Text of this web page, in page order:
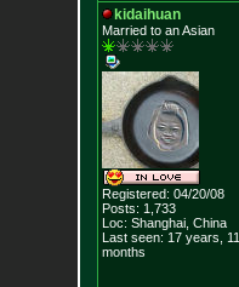
kidaihuan
Married to an Asian
Registered: 04/20/08
Posts: 1,733
Loc: Shanghai, China
Last seen: 17 years, 11
months